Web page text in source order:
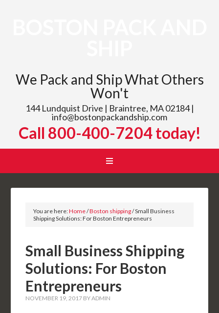
We Pack and Ship What Others
Won't
144 Lundquist Drive | Braintree, MA 02184 |
info@bostonpackandship.com
Call 800-400-7204 today!
You are here:Home/Boston shipping/Small Business
Shipping Solutions: For Boston Entrepreneurs
Small Business Shipping
Solutions: For Boston
Entrepreneurs
NOVEMBER 19, 2017 BYADMIN